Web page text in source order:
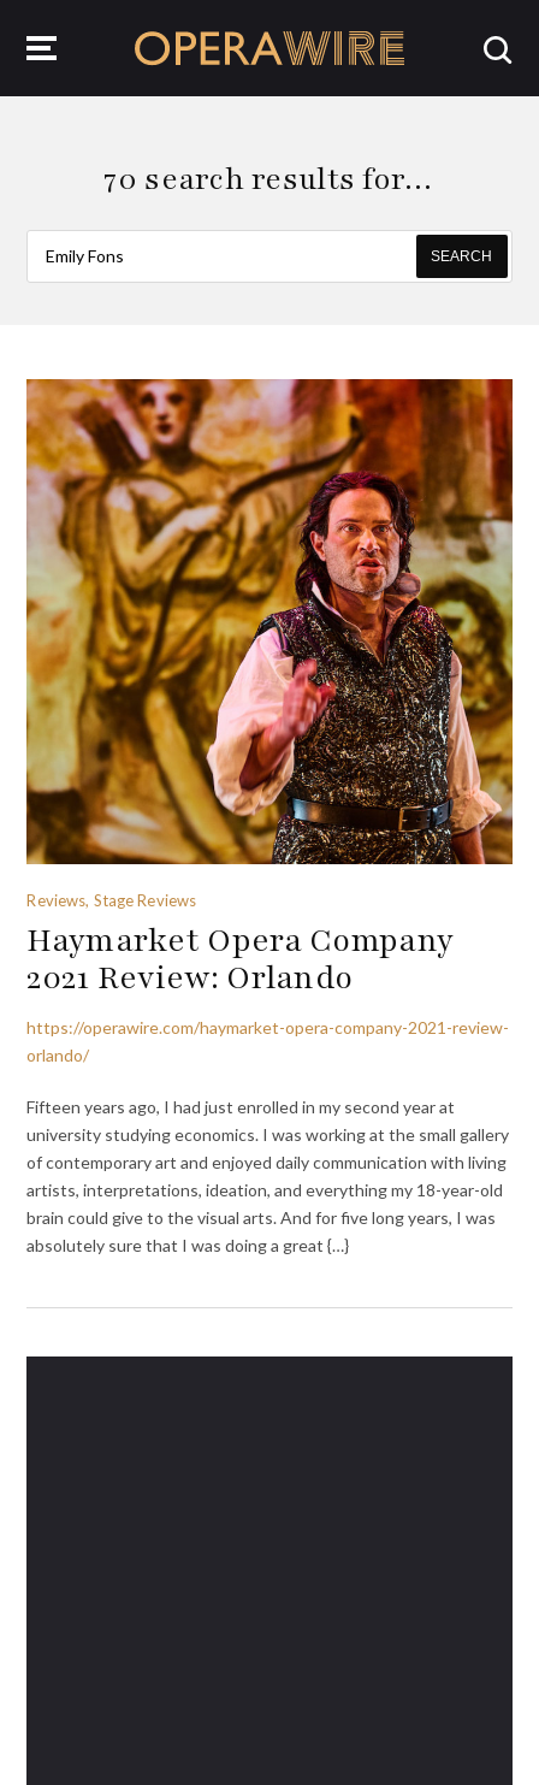
70 search results for…
SEARCH
Reviews, Stage Reviews
Haymarket Opera Company
2021 Review: Orlando
https://operawire.com/haymarket-opera-company-2021-review-
orlando/
Fifteen years ago, I had just enrolled in my second year at
university studying economics. I was working at the small gallery
of contemporary art and enjoyed daily communication with living
artists, interpretations, ideation, and everything my 18-year-old
brain could give to the visual arts. And for five long years, I was
absolutely sure that I was doing a great {…}